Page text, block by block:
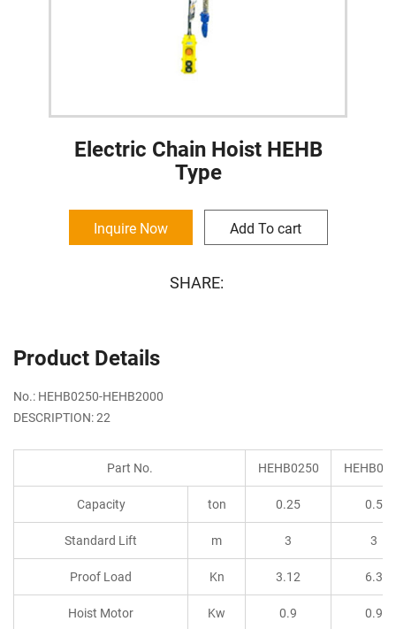
Electric Chain Hoist HEHB
Type
Inquire Now Add To cart
SHARE:
Product Details
No.: HEHB0250-HEHB2000
DESCRIPTION: 22
Part No. HEHB0250
Capacity ton 0.25 0.5
Standard Lift m 3 3
Proof Load Kn 3.12 6.3
Hoist Motor Kw 0.9 0.9